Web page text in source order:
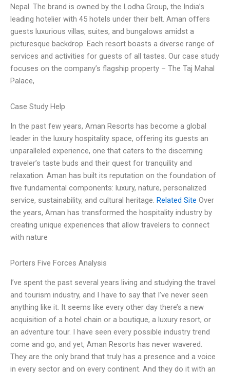
Nepal. The brand is owned by the Lodha Group, the India’s
leading hotelier with 45 hotels under their belt. Aman offers
guests luxurious villas, suites, and bungalows amidst a
picturesque backdrop. Each resort boasts a diverse range of
services and activities for guests of all tastes. Our case study
focuses on the company’s flagship property – The Taj Mahal
Palace,
Case Study Help
In the past few years, Aman Resorts has become a global
leader in the luxury hospitality space, offering its guests an
unparalleled experience, one that caters to the discerning
traveler’s taste buds and their quest for tranquility and
relaxation. Aman has built its reputation on the foundation of
five fundamental components: luxury, nature, personalized
service, sustainability, and cultural heritage. Related Site Over
the years, Aman has transformed the hospitality industry by
creating unique experiences that allow travelers to connect
with nature
Porters Five Forces Analysis
I’ve spent the past several years living and studying the travel
and tourism industry, and I have to say that I’ve never seen
anything like it. It seems like every other day there’s a new
acquisition of a hotel chain or a boutique, a luxury resort, or
an adventure tour. I have seen every possible industry trend
come and go, and yet, Aman Resorts has never wavered.
They are the only brand that truly has a presence and a voice
in every sector and on every continent. And they do it with an